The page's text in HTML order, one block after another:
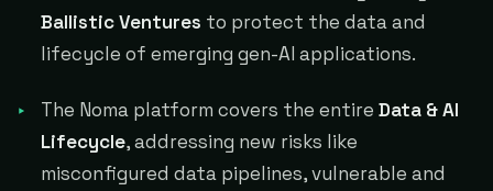
Ballistic Ventures to protect the data and
lifecycle of emerging gen-AI applications.
The Noma platform covers the entireData & AI
Lifecycle, addressing new risks like
misconfigured data pipelines, vulnerable and